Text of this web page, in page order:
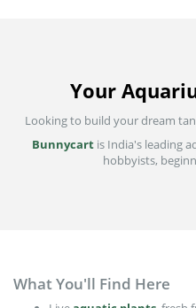
Your
Looking to build your dream
Bunnycartis India's leading
hobbyists,
What You'll Find Here